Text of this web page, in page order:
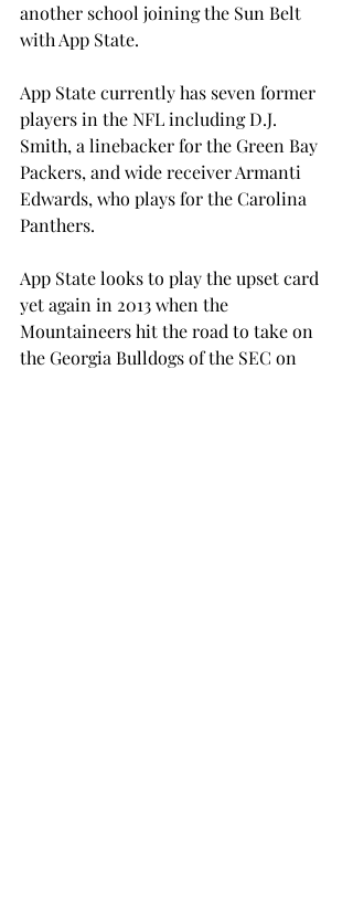
another school joining the Sun Belt
with App State.
App State currently has seven former
players in the NFL including D.J.
Smith, a linebacker for the Green Bay
Packers, and wide receiver Armanti
Edwards, who plays for the Carolina
Panthers.
App State looks to play the upset card
yet again in 2013 when the
Mountaineers hit the road to take on
the Georgia Bulldogs of the SEC on